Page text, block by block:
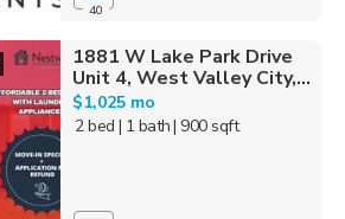
40
1881 W Lake Park Drive
Unit 4, West Valley City,...
$1,025 mo
2 bed | 1 bath| 900 sqft